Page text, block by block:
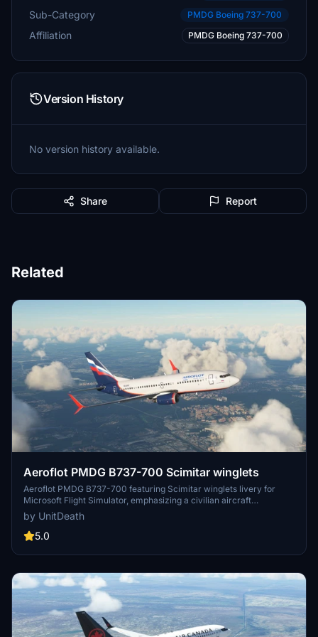
Sub-Category PMDG Boeing 737-700
Affiliation PMDG Boeing 737-700
Version History
No version history available.
Share Report
Related
Aeroflot PMDG B737-700 Scimitar winglets
Aeroflot PMDG B737-700 featuring Scimitar winglets livery for
Microsoft Flight Simulator, emphasizing a civilian aircraft
experience. Installation instructions provided for adding the livery
to your hangar. Neutral flight simulation add-on with user
instructions included.
by UnitDeath
5.0